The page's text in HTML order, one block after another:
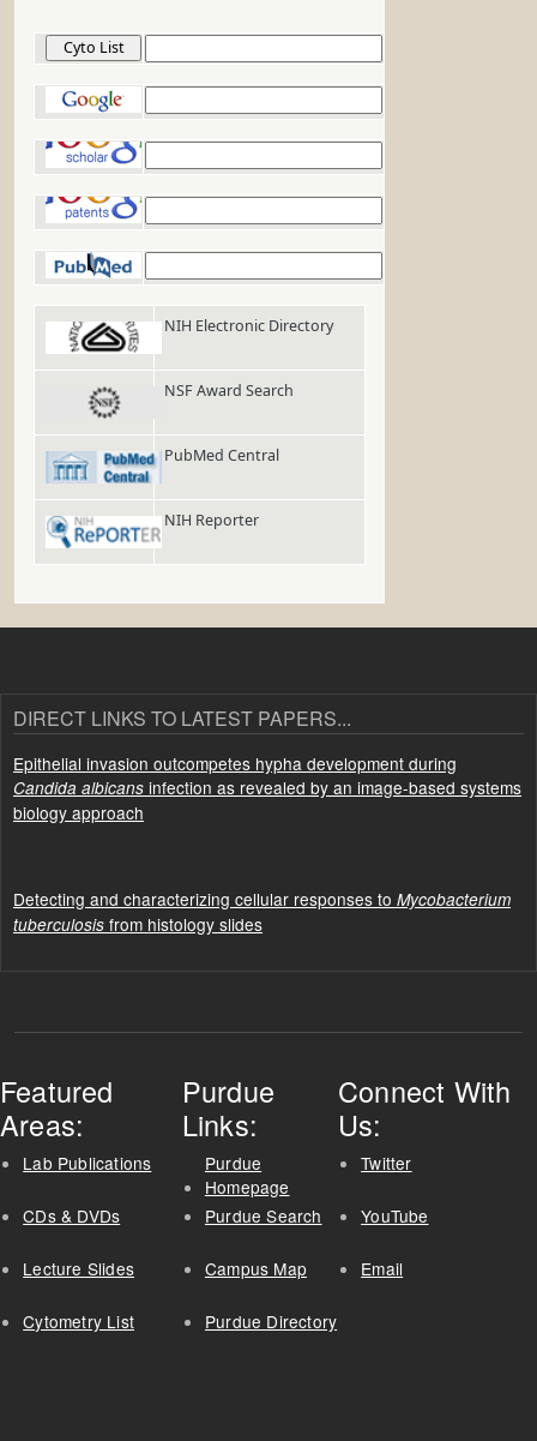
NIH Electronic Directory
NSF Award Search
PubMed Central
NIH Reporter
DIRECT LINKS TO LATEST PAPERS...
Epithelial invasion outcompetes hypha development during
Candida albicans infection as revealed by an image-based systems
biology approach
Detecting and characterizing cellular responses to Mycobacterium
tuberculosis from histology slides
Featured
Areas:
Lab Publications
CDs & DVDs
Lecture Slides
Cytometry List
Purdue
Links:
Purdue
Homepage
Purdue Search
Campus Map
Purdue Directory
Connect With
Us:
Twitter
YouTube
Email